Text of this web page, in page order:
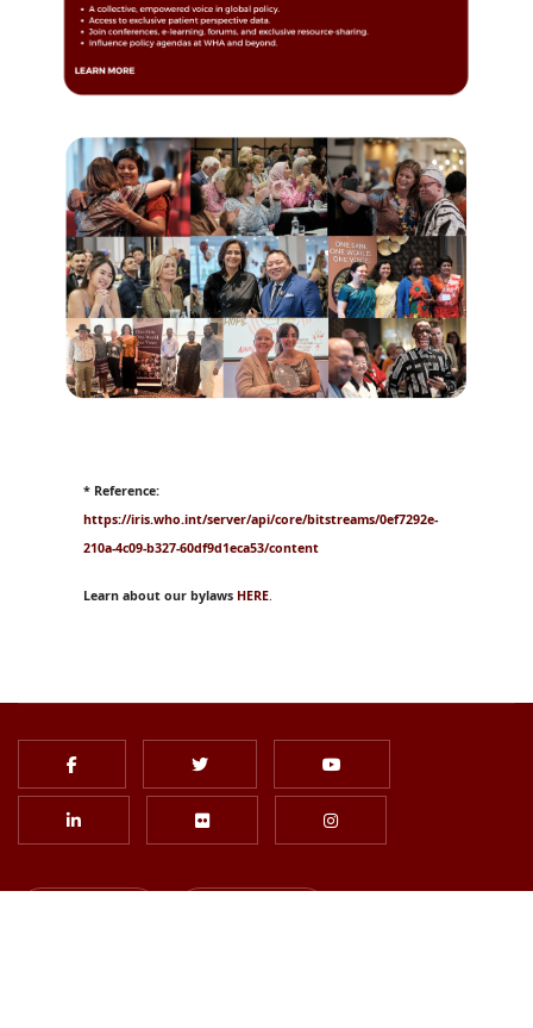
* Reference:
https://iris.who.int/server/api/core/bitstreams/0ef7292e-
210a-4c09-b327-60df9d1eca53/content
Learn about our bylaws HERE.